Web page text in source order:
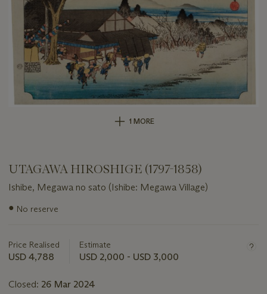
1 MORE
UTAGAWA HIROSHIGE (1797-1858)
Ishibe, Megawa no sato (Ishibe: Megawa Village)
Important
lot
● No reserve
Price Realised
USD 4,788
Estimate
USD 2,000 - USD 3,000
Closed: 26 Mar 2024